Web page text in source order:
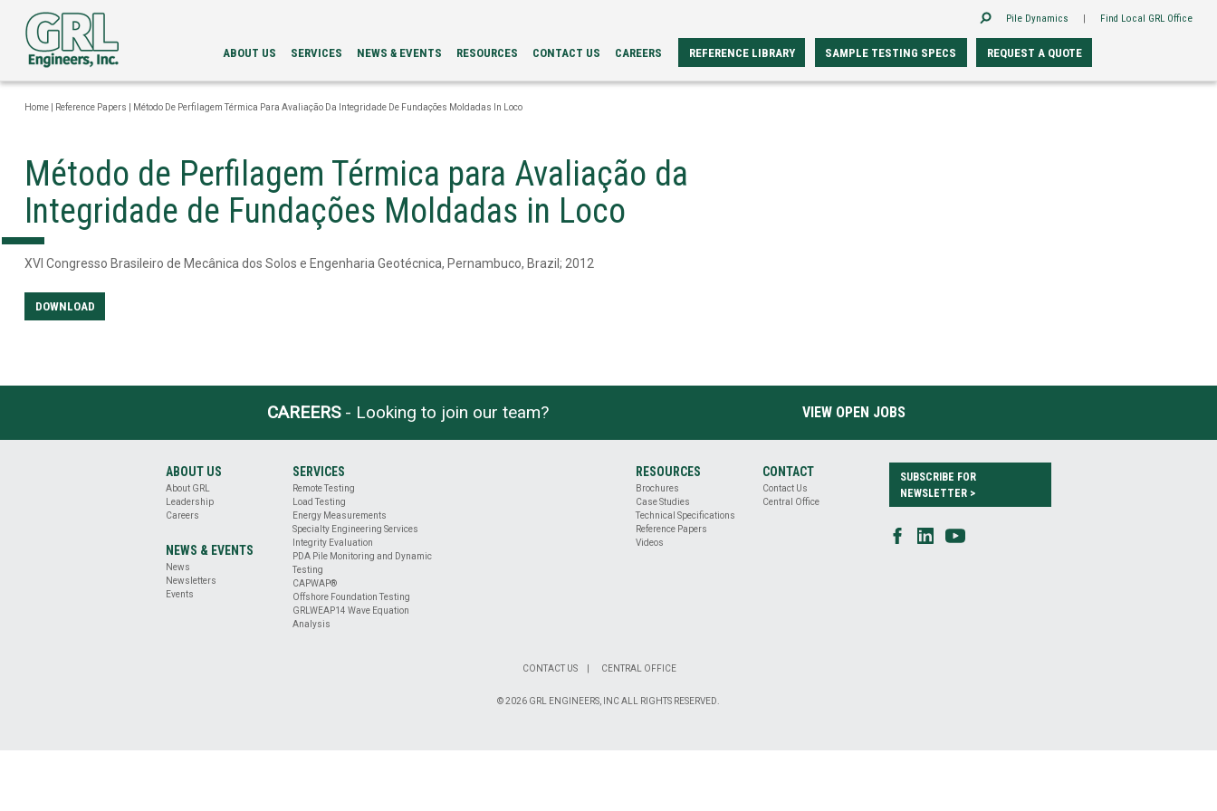
Pile Dynamics Find Local GRL Office
ABOUT US
LEADERSHIP
SERVICES
PDA
INTEGRITY
TESTING
BI-
DIRECTIONAL
STATIC
GRLWEAP
BASE
EVALUATION
SHAFT
PROFILE
VERTICALITY
EVALUATION
REMOTE
TESTING
ENERGY
MEASUREMENT
OFFSHORE
NEWS & EVENTS
NEWS
EVENTS
RESOURCES
REFERENCE
VIDEOS
TECH
SPECS
CONTACT US CAREERS REFERENCE LIBRARY SAMPLE TESTING SPECS REQUEST A QUOTE
Home Reference Papers Método De Perfilagem Térmica Para Avaliação Da Integridade De Fundações Moldadas In Loco
Método de Perfilagem Térmica para Avaliação da
Integridade de Fundações Moldadas in Loco
XVI Congresso Brasileiro de Mecânica dos Solos e Engenharia Geotécnica, Pernambuco, Brazil; 2012
DOWNLOAD
CAREERS- Looking to join our team? VIEW OPEN JOBS
ABOUT US
About GRL
Leadership
Careers
NEWS & EVENTS
News
Newsletters
Events
SERVICES
Remote Testing
Load Testing
Energy Measurements
Specialty Engineering Services
Integrity Evaluation
PDA Pile Monitoring and Dynamic
Testing
CAPWAP®
Offshore Foundation Testing
GRLWEAP14 Wave Equation
Analysis
RESOURCES
Brochures
Case Studies
Technical Specifications
Reference Papers
Videos
CONTACT
Contact Us
Central Office
SUBSCRIBE FOR
NEWSLETTER >
CONTACT US CENTRAL OFFICE
© 2026 GRL ENGINEERS, INC ALL RIGHTS RESERVED.